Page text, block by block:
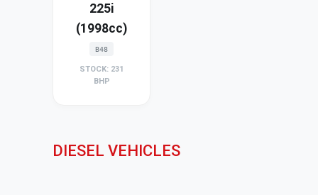
225i
(1998cc)
B48
STOCK: 231
BHP
DIESEL VEHICLES